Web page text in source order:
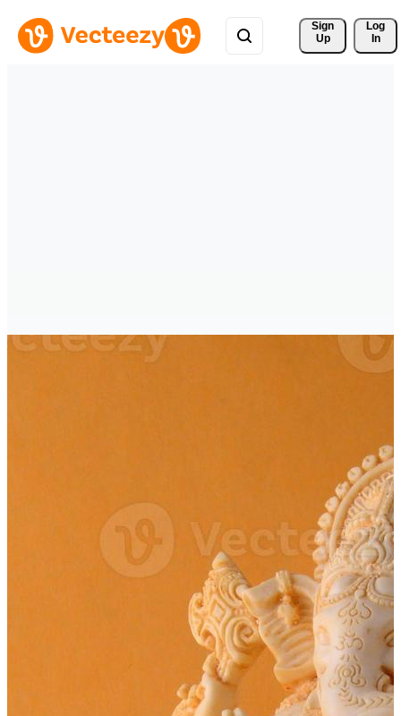
Sign
Up
Log
In